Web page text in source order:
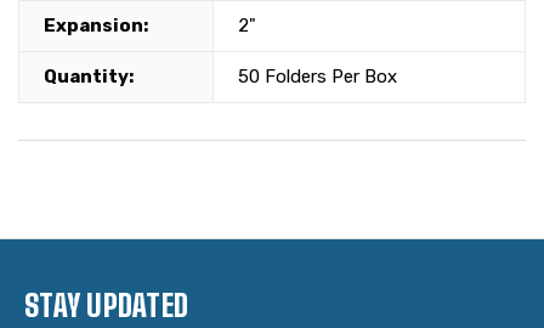
Expansion: 2"
Quantity: 50 Folders Per Box
STAY UPDATED